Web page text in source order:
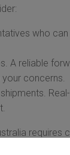
who
A reliable
concerns.
requires
of costs